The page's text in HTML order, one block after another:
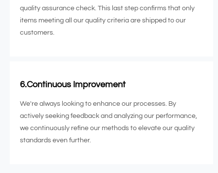
quality assurance check. This last step confirms that only
items meeting all our quality criteria are shipped to our
customers.
6.Continuous Improvement
We're always looking to enhance our processes. By
actively seeking feedback and analyzing our performance,
we continuously refine our methods to elevate our quality
standards even further.